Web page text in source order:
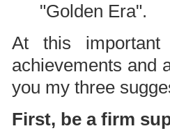
"Golden Era".
At this
achievements and
you my three
First, be a firm